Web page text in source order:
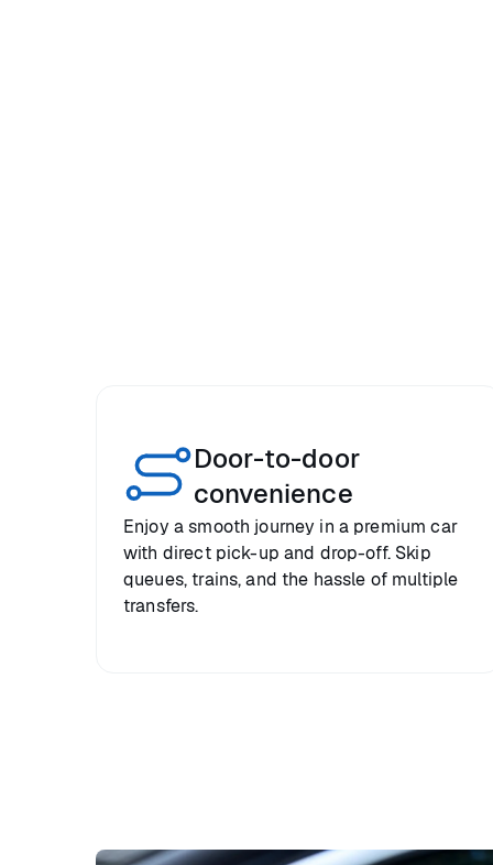
Door-to-door
convenience
Enjoy a smooth journey in a premium car
with direct pick-up and drop-off. Skip
queues, trains, and the hassle of multiple
transfers.